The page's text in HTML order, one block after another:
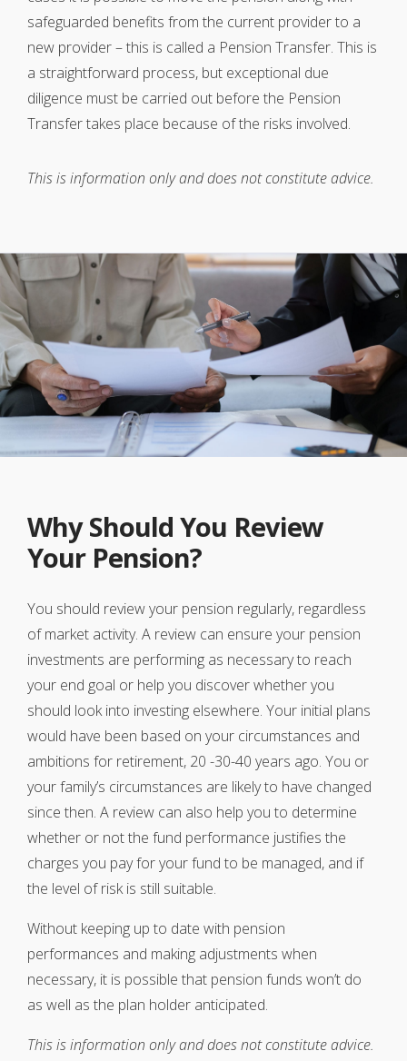
safeguarded benefits from the current provider to a
new provider – this is called a Pension Transfer. This is
a straightforward process, but exceptional due
diligence must be carried out before the Pension
Transfer takes place because of the risks involved.
This is information only and does not constitute advice.
Why Should You Review
Your Pension?
You should review your pension regularly, regardless
of market activity. A review can ensure your pension
investments are performing as necessary to reach
your end goal or help you discover whether you
should look into investing elsewhere. Your initial plans
would have been based on your circumstances and
ambitions for retirement, 20 -30-40 years ago. You or
your family’s circumstances are likely to have changed
since then. A review can also help you to determine
whether or not the fund performance justifies the
charges you pay for your fund to be managed, and if
the level of risk is still suitable.
Without keeping up to date with pension
performances and making adjustments when
necessary, it is possible that pension funds won’t do
as well as the plan holder anticipated.
This is information only and does not constitute advice.